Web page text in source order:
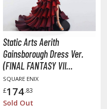
Static Arts Aerith
Gainsborough Dress Ver.
(FINAL FANTASY VII
Remake)
SQUARE ENIX
£174.83
Sold Out